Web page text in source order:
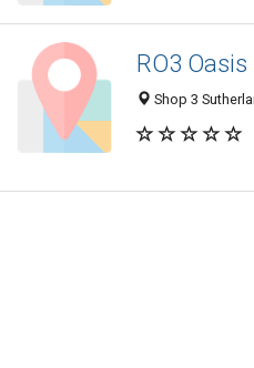
RO3
Shop 3